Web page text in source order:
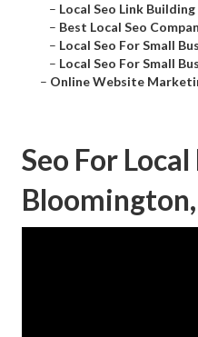
– Local Seo Link
– Best Local Seo
– Local Seo For Small
– Local Seo For Small
– Online Website
Seo For